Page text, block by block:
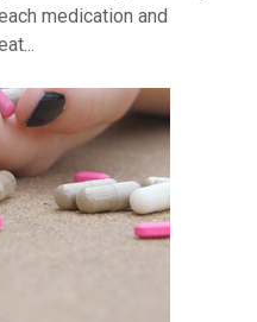
medication and